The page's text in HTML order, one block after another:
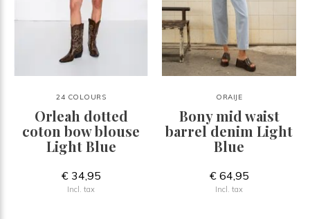
24 COLOURS
Orleah dotted
coton bow blouse
Light Blue
€ 34,95
Incl. tax
ORAIJE
Bony mid waist
barrel denim Light
Blue
€ 64,95
Incl. tax